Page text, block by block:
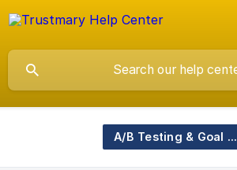
A/B Testing & Goal Tracking